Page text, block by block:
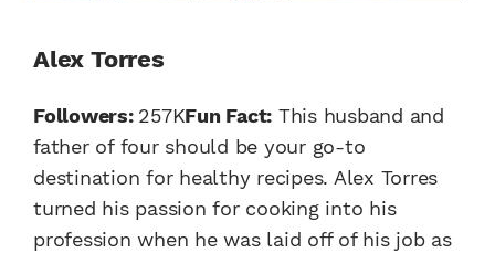
Alex Torres
Followers: 257KFun Fact: This husband and
father of four should be your go-to
destination for healthy recipes. Alex Torres
turned his passion for cooking into his
profession when he was laid off of his job as